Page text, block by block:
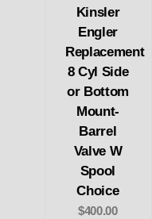
Kinsler
Engler
Replacement
8 Cyl Side
or Bottom
Mount-
Barrel
Valve W
Spool
Choice
$400.00